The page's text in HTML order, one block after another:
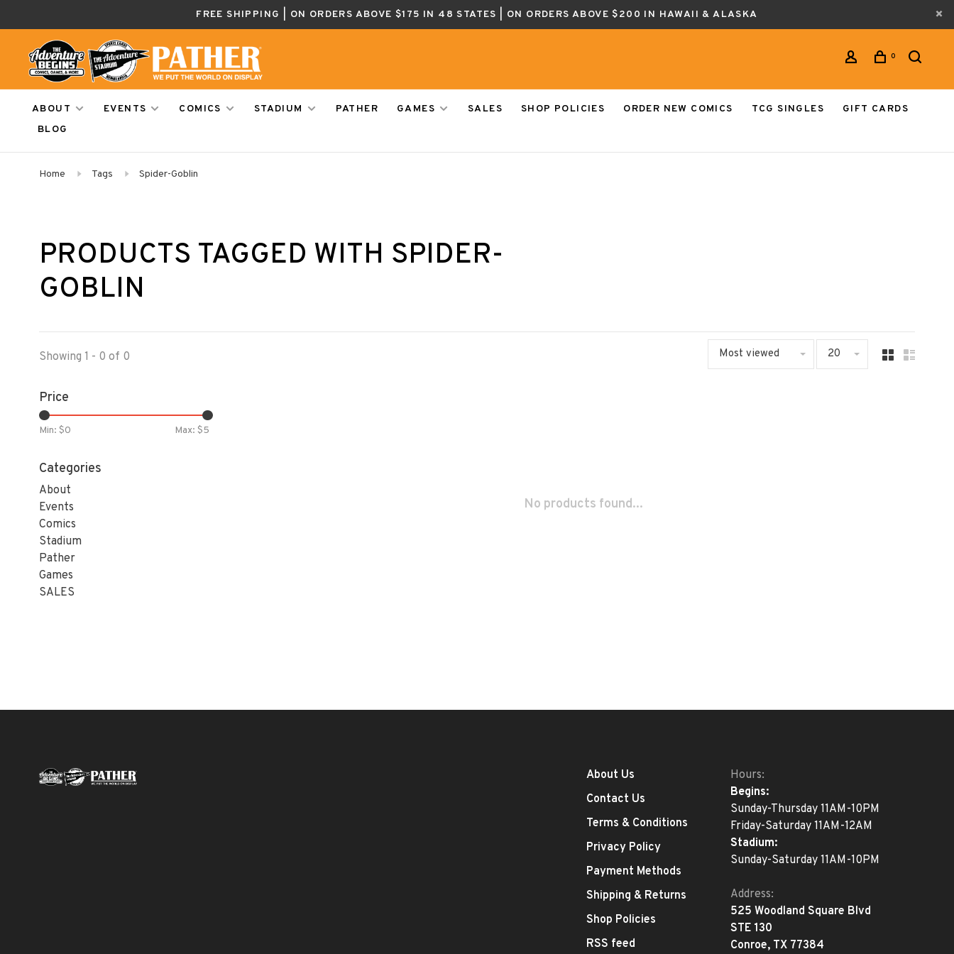
FREE SHIPPING | ON ORDERS ABOVE $175 IN 48 STATES | ON ORDERS ABOVE $200 IN HAWAII & ALASKA
0
ABOUT EVENTS COMICS STADIUM PATHER GAMES SALES SHOP POLICIES ORDER NEW COMICS TCG SINGLES
GIFT CARDS
BLOG
Home Tags Spider-Goblin
PRODUCTS TAGGED WITH SPIDER-
GOBLIN
Showing 1 - 0 of 0 Most viewed 20
Price
Min: $0 Max: $5
Categories
About
Events
Comics
Stadium
Pather
Games
SALES
No products found...
About Us
Contact Us
Terms & Conditions
Privacy Policy
Payment Methods
Shipping & Returns
Shop Policies
RSS feed
Hours:
Begins:
Sunday-Thursday 11AM-10PM
Friday-Saturday 11AM-12AM
Stadium:
Sunday-Saturday 11AM-10PM
Address:
525 Woodland Square Blvd
STE 130
Conroe, TX 77384